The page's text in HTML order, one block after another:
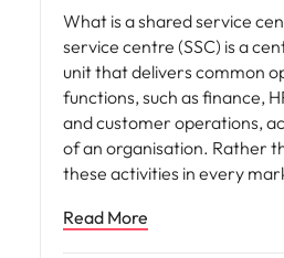
What is a shared service
service centre (SSC) is a
unit that delivers common
functions, such as finance,
and customer operations,
of an organisation. Rather
these activities in every
Read More